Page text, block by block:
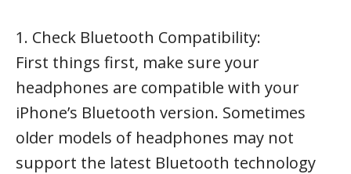
1. Check Bluetooth Compatibility:
First things first, make sure your
headphones are compatible with your
iPhone’s Bluetooth version. Sometimes
older models of headphones may not
support the latest Bluetooth technology